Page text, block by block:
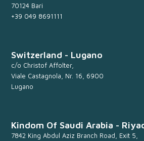
70124 Bari
+39 049 8691111
Switzerland - Lugano
c/o Christof Affolter,
Viale Castagnola, Nr. 16, 6900
Lugano
Kindom Of Saudi Arabia -
7842 King Abdul Aziz Branch Road, Exit 5,